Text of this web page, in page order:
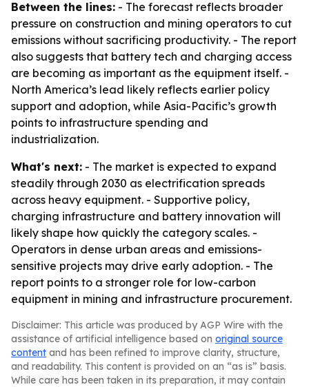
Between the lines: - The forecast reflects broader
pressure on construction and mining operators to cut
emissions without sacrificing productivity. - The report
also suggests that battery tech and charging access
are becoming as important as the equipment itself. -
North America’s lead likely reflects earlier policy
support and adoption, while Asia-Pacific’s growth
points to infrastructure spending and
industrialization.
What's next: - The market is expected to expand
steadily through 2030 as electrification spreads
across heavy equipment. - Supportive policy,
charging infrastructure and battery innovation will
likely shape how quickly the category scales. -
Operators in dense urban areas and emissions-
sensitive projects may drive early adoption. - The
report points to a stronger role for low-carbon
equipment in mining and infrastructure procurement.
Disclaimer: This article was produced by AGP Wire with the
assistance of artificial intelligence based on original source
content and has been refined to improve clarity, structure,
and readability. This content is provided on an “as is” basis.
While care has been taken in its preparation, it may contain